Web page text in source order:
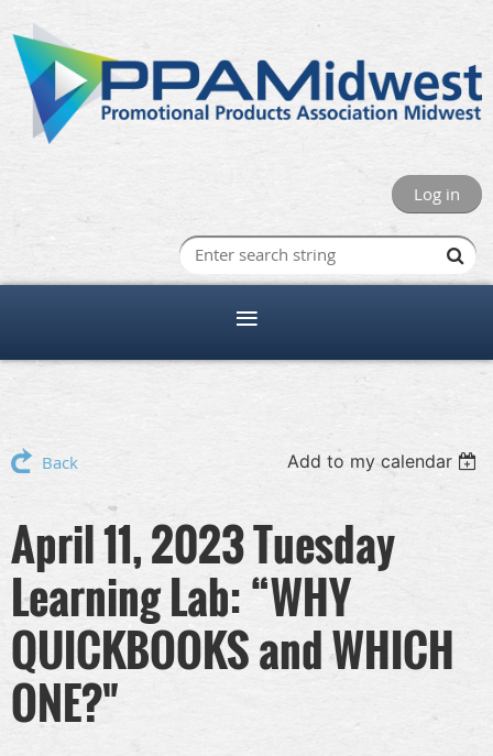
Log in
Back Add to my calendar
April 11, 2023 Tuesday
Learning Lab: “WHY
QUICKBOOKS and WHICH
ONE?"